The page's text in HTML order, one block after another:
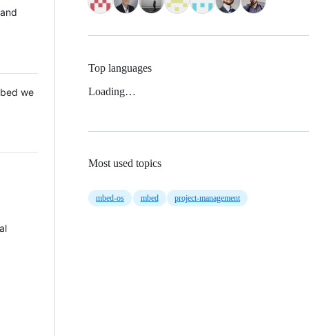
we
Top languages
Loading…
Most used topics
mbed-os mbed project-management